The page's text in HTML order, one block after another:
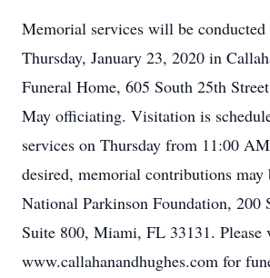
Memorial services will be
Thursday, January 23, 2020 in
Funeral Home, 605 South 25th
May officiating. Visitation is
services on Thursday from 11:00
desired, memorial contributions may
National Parkinson Foundation, 200
Suite 800, Miami, FL 33131. Please
www.callahanandhughes.com for